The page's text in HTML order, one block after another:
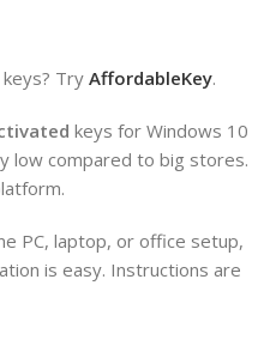
Try AffordableKey.
keys for Windows 10
low compared to big stores.
PC, laptop, or office setup,
is easy. Instructions are